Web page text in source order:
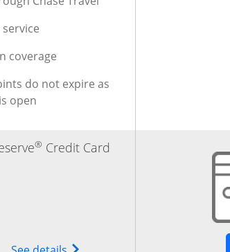
coverage
do not expire as
open
® Credit Card